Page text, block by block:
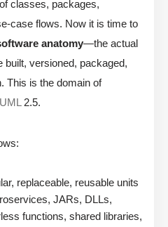
classes, packages,
case flows. Now it is time to
anatomy—the actual
built, versioned, packaged,
This is the domain of
UML 2.5.
replaceable, reusable units
JARs, DLLs,
functions, shared libraries,